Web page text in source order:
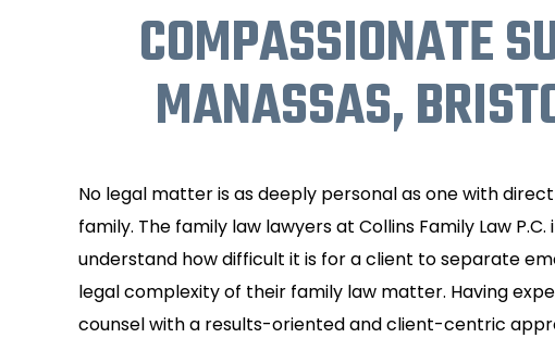
COMPASSIONATE
MANASSAS,
No legal matter is as deeply personal as one with
family. The family law lawyers at Collins Family Law P.C.
understand how difficult it is for a client to separate
legal complexity of their family law matter. Having
counsel with a results-oriented and client-centric